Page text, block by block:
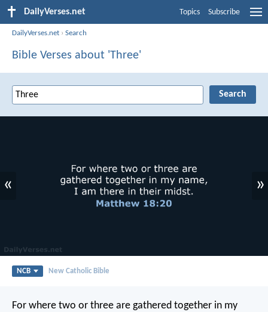
DailyVerses.net Topics Subscribe
DailyVerses.net ›Search
Bible Verses about 'Three'
« »
NCB New Catholic Bible
For where two or three are gathered together in my